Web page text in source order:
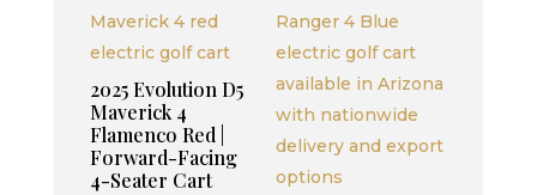
2025 Evolution D5
Maverick 4
Flamenco Red |
Forward-Facing
4-Seater Cart